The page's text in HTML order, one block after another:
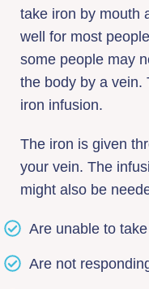
take iron by mouth
well for most
some people may
the body by a vein.
iron infusion.
The iron is given
your vein. The
might also be
Are unable to
Are not